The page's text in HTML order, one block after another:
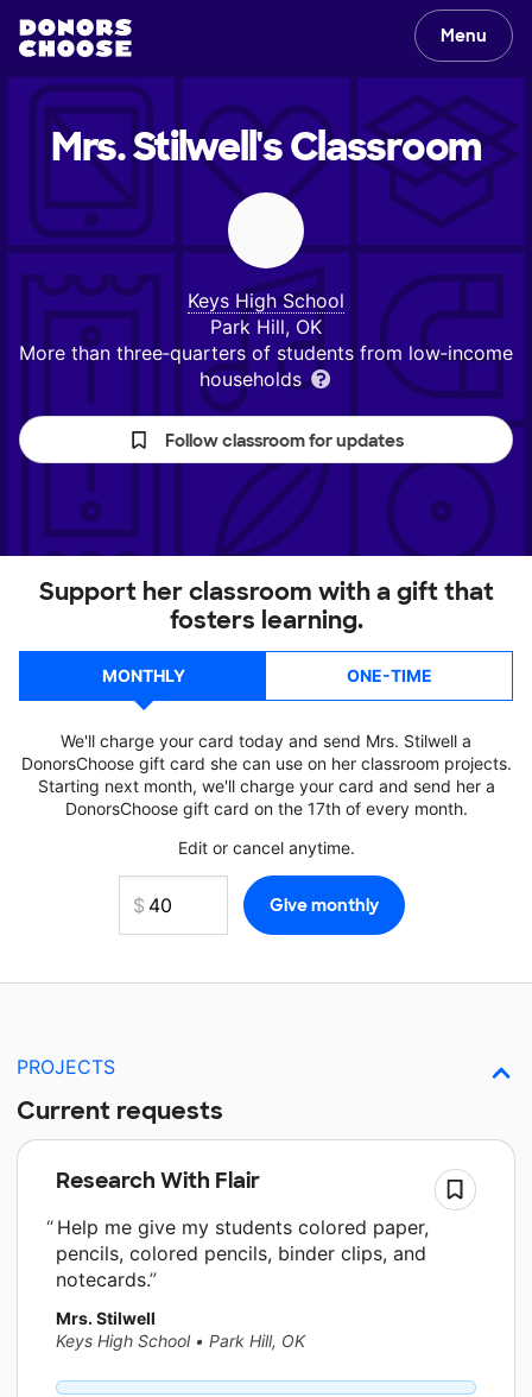
Menu
Mrs. Stilwell'sClassroom
Keys High School
Park Hill, OK
More than three‑quarters of students from low‑income
households
Follow classroom for updates
Support her classroom with a gift that
fosters learning.
MONTHLY ONE-TIME
We'll charge your card today and send Mrs. Stilwell a
DonorsChoose gift card she can use on her classroom projects.
Starting next month, we'll charge your card and send her a
DonorsChoose gift card on the 17th of every month.
Edit or cancel anytime.
PROJECTS
Current requests
Research With Flair
Help me give my students colored paper,
pencils, colored pencils, binder clips, and
notecards.
Mrs. Stilwell
Keys High School • Park Hill, OK